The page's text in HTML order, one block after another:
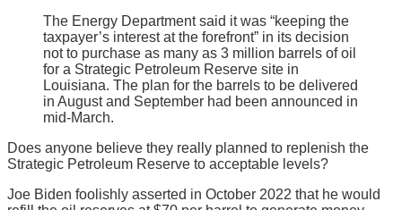
The Energy Department said it was “keeping the
taxpayer’s interest at the forefront” in its decision
not to purchase as many as 3 million barrels of oil
for a Strategic Petroleum Reserve site in
Louisiana. The plan for the barrels to be delivered
in August and September had been announced in
mid-March.
Does anyone believe they really planned to replenish the
Strategic Petroleum Reserve to acceptable levels?
Joe Biden foolishly asserted in October 2022 that he would